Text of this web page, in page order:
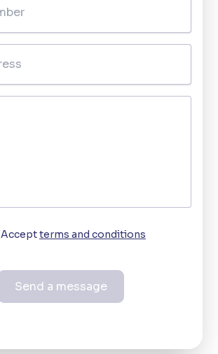
Acceptterms and conditions
Send a message